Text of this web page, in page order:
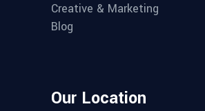
Creative & Marketing
Blog
Our Location